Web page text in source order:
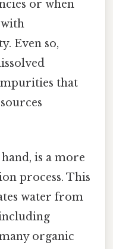
or when
Even so,
that
is a more
process. This
water from
organic